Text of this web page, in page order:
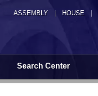
ASSEMBLY HOUSE
Search Center